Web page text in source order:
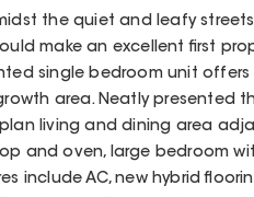
the quiet and leafy
make an excellent first
single bedroom unit
area. Neatly presented
living and dining area
and oven, large bedroom
include AC, new hybrid